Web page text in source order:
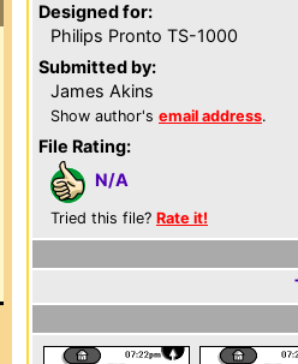
Designed for:
Philips Pronto TS-1000
Submitted by:
James Akins
Show author's email address.
File Rating:
N/A
Tried this file? Rate it!